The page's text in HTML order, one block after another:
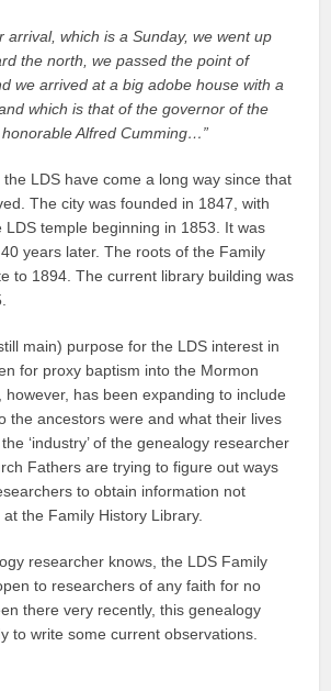
arrival, which is a Sunday, we went up
the north, we passed the point of
we arrived at a big adobe house with a
which is that of the governor of the
Alfred Cumming…”
LDS have come a long way since that
The city was founded in 1847, with
LDS temple beginning in 1853. It was
years later. The roots of the Family
to 1894. The current library building was
main) purpose for the LDS interest in
for proxy baptism into the Mormon
however, has been expanding to include
the ancestors were and what their lives
‘industry’ of the genealogy researcher
Fathers are trying to figure out ways
to obtain information not
the Family History Library.
researcher knows, the LDS Family
to researchers of any faith for no
there very recently, this genealogy
to write some current observations.